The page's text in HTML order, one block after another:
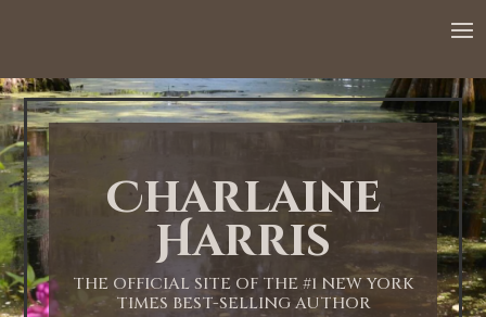
Charlaine
Harris
THE OFFICIAL SITE OF THE #1 NEW YORK
TIMES BEST-SELLING AUTHOR
1:00 AM
2:00 AM
3:00 AM